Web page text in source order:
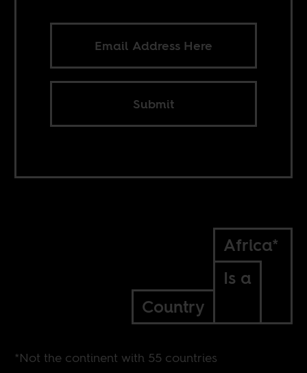
Submit
Africa*
Is a
Country
*Not the continent with 55 countries